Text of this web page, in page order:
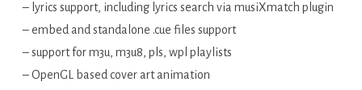
– lyrics support, including lyrics search via musiXmatch plugin
– embed and standalone .cue files support
– support for m3u, m3u8, pls, wpl playlists
– OpenGL based cover art animation